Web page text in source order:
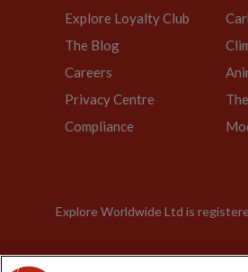
Explore Loyalty Club
The Blog
Careers
Privacy Centre
Compliance
Explore Worldwide Ltd is